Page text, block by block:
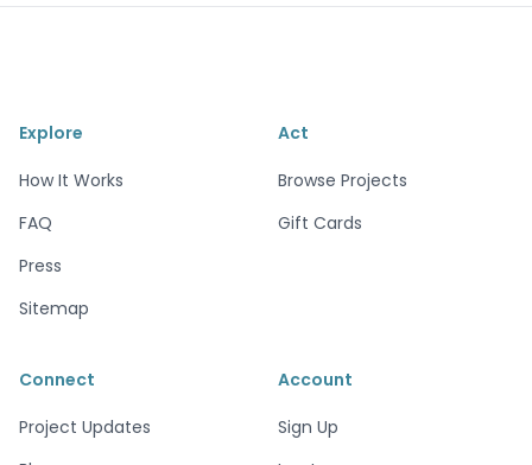
Explore
How It Works
FAQ
Press
Sitemap
Act
Browse Projects
Gift Cards
Connect
Project Updates
Account
Sign Up